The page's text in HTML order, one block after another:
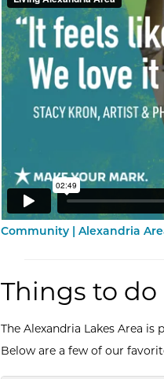
Community | Alexandria
Things to do
The Alexandria Lakes Area
Below are a few of our